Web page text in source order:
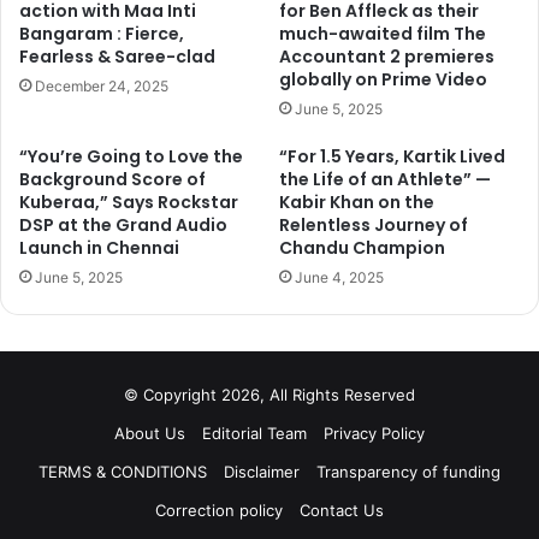
Now, you all must be thinking why she is still getting such
biggie roles? Let me remind you thatDeepika Padukone
andPriyanka Chopraare busy in their Hollywood flicks
Katrina Kaif, who will all set to star in a bunch of movies in
the coming years.
action with Maa Inti
Bangaram : Fierce,
Fearless & Saree-clad
December 24, 2025
for Ben Affleck as their
much-awaited film The
Accountant 2 premieres
globally on Prime Video
June 5, 2025
“You’re Going to Love the
Background Score of
Kuberaa,” Says Rockstar
DSP at the Grand Audio
Launch in Chennai
June 5, 2025
“For 1.5 Years, Kartik Lived
the Life of an Athlete” —
Kabir Khan on the
Relentless Journey of
Chandu Champion
June 4, 2025
© Copyright 2026, All Rights Reserved
About Us
Editorial Team
Privacy Policy
TERMS & CONDITIONS
Disclaimer
Transparency of funding
Correction policy
Contact Us